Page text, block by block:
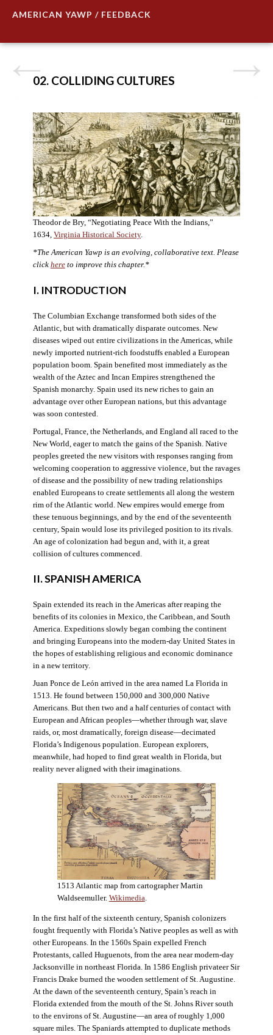
AMERICAN YAWP / FEEDBACK
02. COLLIDING CULTURES
Theodor de Bry, “Negotiating Peace With the Indians,”
1634, Virginia Historical Society.
*The American Yawp is an evolving, collaborative text. Please
click hereto improve this chapter.*
I. INTRODUCTION
The Columbian Exchange transformed both sides of the
Atlantic, but with dramatically disparate outcomes. New
diseases wiped out entire civilizations in the Americas, while
newly imported nutrient-rich foodstuffs enabled a European
population boom. Spain benefited most immediately as the
wealth of the Aztec and Incan Empires strengthened the
Spanish monarchy. Spain used its new riches to gain an
advantage over other European nations, but this advantage
was soon contested.
Portugal, France, the Netherlands, and England all raced to the
New World, eager to match the gains of the Spanish. Native
peoples greeted the new visitors with responses ranging from
welcoming cooperation to aggressive violence, but the ravages
of disease and the possibility of new trading relationships
enabled Europeans to create settlements all along the western
rim of the Atlantic world. New empires would emerge from
these tenuous beginnings, and by the end of the seventeenth
century, Spain would lose its privileged position to its rivals.
An age of colonization had begun and, with it, a great
collision of cultures commenced.
II. SPANISH AMERICA
Spain extended its reach in the Americas after reaping the
benefits of its colonies in Mexico, the Caribbean, and South
America. Expeditions slowly began combing the continent
and bringing Europeans into the modern-day United States in
the hopes of establishing religious and economic dominance
in a new territory.
Juan Ponce de León arrived in the area named La Florida in
1513. He found between 150,000 and 300,000 Native
Americans. But then two and a half centuries of contact with
European and African peoples—whether through war, slave
raids, or, most dramatically, foreign disease—decimated
Florida’s Indigenous population. European explorers,
meanwhile, had hoped to find great wealth in Florida, but
reality never aligned with their imaginations.
1513 Atlantic map from cartographer Martin
Waldseemuller. Wikimedia
In the first half of the sixteenth century, Spanish colonizers
fought frequently with Florida’s Native peoples as well as with
other Europeans. In the 1560s Spain expelled French
Protestants, called Huguenots, from the area near modern-day
Jacksonville in northeast Florida. In 1586 English privateer Sir
Francis Drake burned the wooden settlement of St. Augustine.
At the dawn of the seventeenth century, Spain’s reach in
Florida extended from the mouth of the St. Johns River south
to the environs of St. Augustine—an area of roughly 1,000
square miles. The Spaniards attempted to duplicate methods